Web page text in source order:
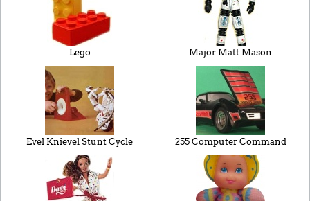
Lego Major Matt Mason
Evel Knievel Stunt Cycle 255 Computer Command